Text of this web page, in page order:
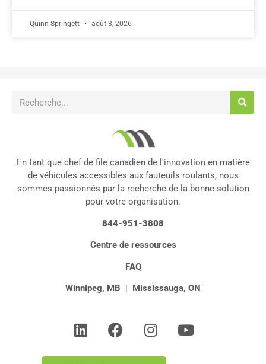
Quinn Springett août 3, 2026
En tant que chef de file canadien de l'innovation en matière
de véhicules accessibles aux fauteuils roulants, nous
sommes passionnés par la recherche de la bonne solution
pour votre organisation.
844-951-3808
Centre de ressources
FAQ
Winnipeg, MB | Mississauga, ON